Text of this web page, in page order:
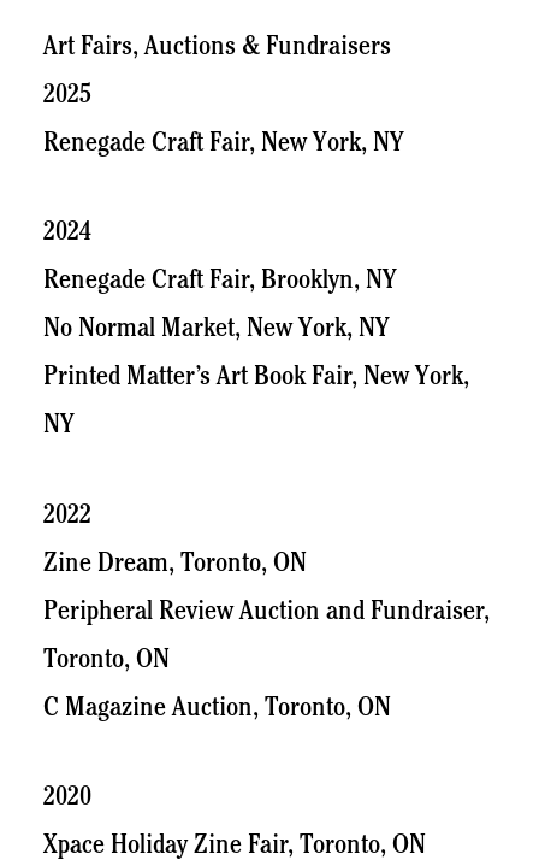
Art Fairs, Auctions & Fundraisers
2025
Renegade Craft Fair, New York, NY
2024
Renegade Craft Fair, Brooklyn, NY
No Normal Market, New York, NY
Printed Matter’s Art Book Fair, New York,
NY
2022
Zine Dream, Toronto, ON
Peripheral Review Auction and Fundraiser,
Toronto, ON
C Magazine Auction, Toronto, ON
2020
Xpace Holiday Zine Fair, Toronto, ON